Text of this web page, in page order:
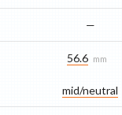
—
56.6 mm
mid/​neutral